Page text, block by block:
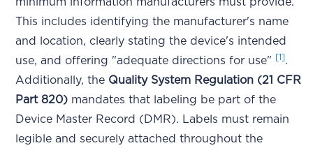
This includes identifying the manufacturer's name
and location, clearly stating the device's intended
use, and offering "adequate directions for use"
[1].
Additionally, the Quality System Regulation (21 CFR
Part 820) mandates that labeling be part of the
Device Master Record (DMR). Labels must remain
legible and securely attached throughout the